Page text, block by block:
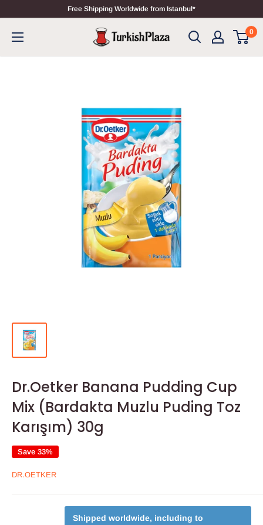
Free Shipping Worldwide from Istanbul*
0
Dr.Oetker Banana Pudding Cup
Mix (Bardakta Muzlu Puding Toz
Karışım) 30g
Save 33%
DR.OETKER
Shipped worldwide, including to